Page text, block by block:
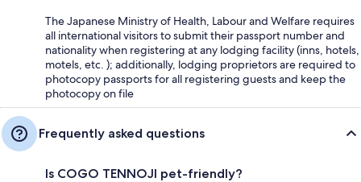
The Japanese Ministry of Health, Labour and Welfare requires
all international visitors to submit their passport number and
nationality when registering at any lodging facility (inns, hotels,
motels, etc. ); additionally, lodging proprietors are required to
photocopy passports for all registering guests and keep the
photocopy on file
Frequently asked questions
Is COGO TENNOJI pet-friendly?